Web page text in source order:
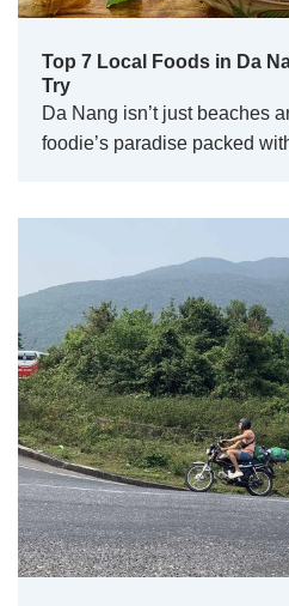
Top 7 Local Foods in Da
Try
Da Nang isn’t just beaches
foodie’s paradise packed